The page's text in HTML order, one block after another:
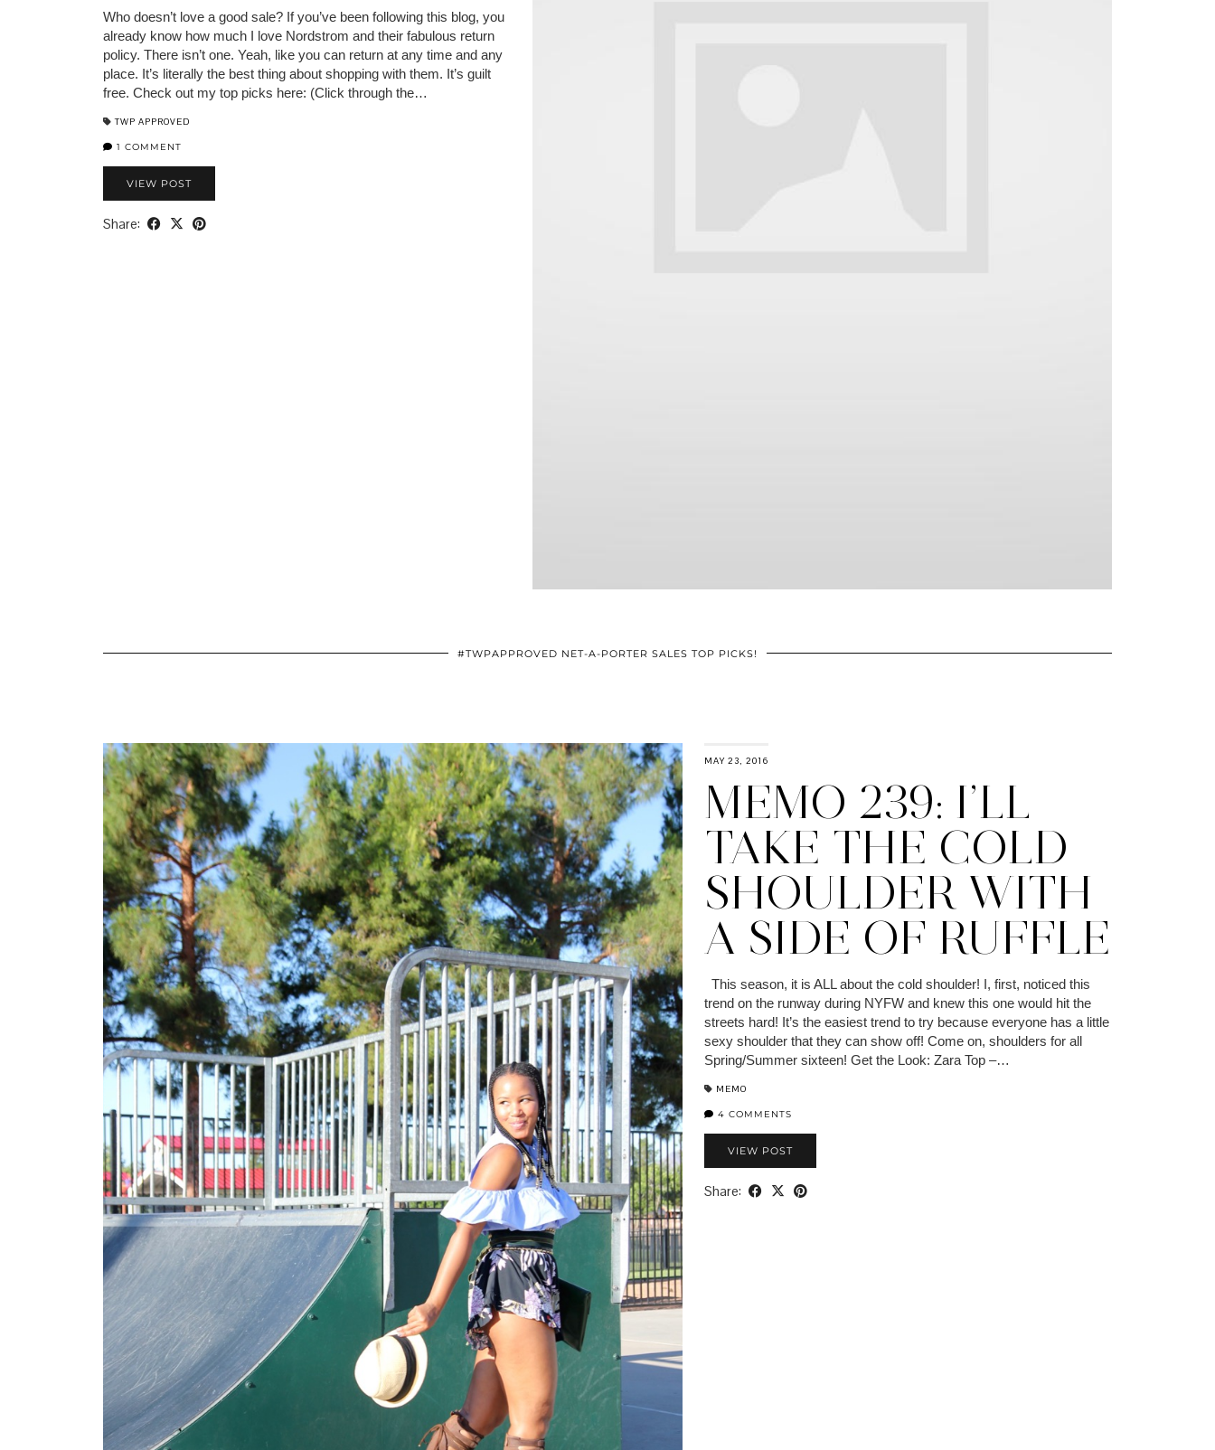
Who doesn’t love a good sale? If you’ve been following this blog, you
already know how much I love Nordstrom and their fabulous return
policy. There isn’t one. Yeah, like you can return at any time and any
place. It’s literally the best thing about shopping with them. It’s guilt
free. Check out my top picks here: (Click through the…
TWP APPROVED
1 COMMENT
VIEW POST
Share:
#TWPAPPROVED NET-A-PORTER SALES TOP PICKS!
MAY 23, 2016
MEMO 239: I’LL
TAKE THE COLD
SHOULDER WITH
A SIDE OF RUFFLE
This season, it is ALL about the cold shoulder! I, first, noticed this
trend on the runway during NYFW and knew this one would hit the
streets hard! It’s the easiest trend to try because everyone has a little
sexy shoulder that they can show off! Come on, shoulders for all
Spring/Summer sixteen! Get the Look: Zara Top –…
MEMO
4 COMMENTS
VIEW POST
Share: